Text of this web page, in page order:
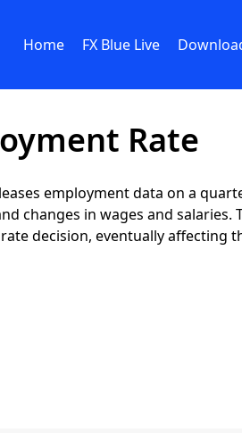
Home FX Blue Live
Rate
employment data on a
changes in wages and
rate decision, eventually